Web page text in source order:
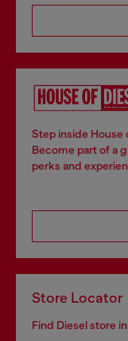
Step inside House
Become part of a
perks and
Store Locator
Find Diesel store